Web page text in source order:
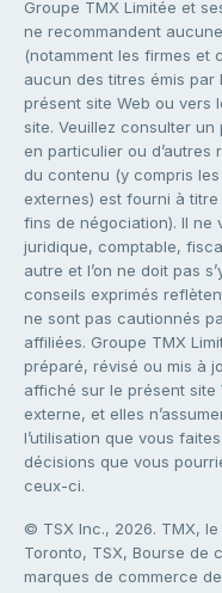
Groupe TMX Limitée et
ne recommandent
(notamment les firmes et
aucun des titres émis par
présent site Web ou vers
site. Veuillez consulter
en particulier ou d’autres
du contenu (y compris
externes) est fourni à
fins de négociation). Il ne
juridique, comptable,
autre et l’on ne doit pas
conseils exprimés
ne sont pas cautionnés
affiliées. Groupe TMX
préparé, révisé ou mis à
affiché sur le présent site
externe, et elles
l’utilisation que vous
décisions que vous
ceux-ci.
© TSX Inc., 2026. TMX,
Toronto, TSX, Bourse de
marques de commerce